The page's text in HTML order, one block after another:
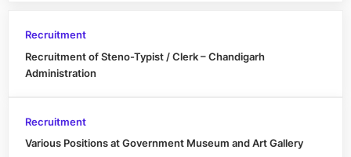
Recruitment
Recruitment of Steno-Typist / Clerk – Chandigarh
Administration
Recruitment
Various Positions at Government Museum and Art Gallery